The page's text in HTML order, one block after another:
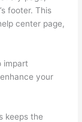
footer. This
center page,
impart
your
keeps the